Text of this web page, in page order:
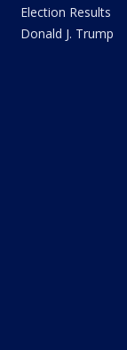
Election Results
Donald J. Trump